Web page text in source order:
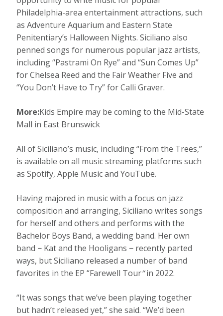
Philadelphia-area entertainment attractions, such
as Adventure Aquarium and Eastern State
Penitentiary’s Halloween Nights. Siciliano also
penned songs for numerous popular jazz artists,
including “Pastrami On Rye” and “Sun Comes Up”
for Chelsea Reed and the Fair Weather Five and
“You Don’t Have to Try” for Calli Graver.
More:Kids Empire may be coming to the Mid-State
Mall in East Brunswick
All of Siciliano’s music, including “From the Trees,”
is available on all music streaming platforms such
as Spotify, Apple Music and YouTube.
Having majored in music with a focus on jazz
composition and arranging, Siciliano writes songs
for herself and others and performs with the
Bachelor Boys Band, a wedding band. Her own
band − Kat and the Hooligans − recently parted
ways, but Siciliano released a number of band
favorites in the EP “Farewell Tour“in 2022.
“It was songs that we’ve been playing together
but hadn’t released yet,” she said. “We’d been